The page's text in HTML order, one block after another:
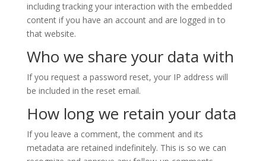
including tracking your interaction with the embedded
content if you have an account and are logged in to
that website.
Who we share your data with
If you request a password reset, your IP address will
be included in the reset email.
How long we retain your data
If you leave a comment, the comment and its
metadata are retained indefinitely. This is so we can